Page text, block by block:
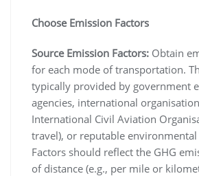
Choose Emission Factors
Source Emission Factors: Obtain
for each mode of transportation.
typically provided by government
agencies, international
International Civil Aviation
travel), or reputable environmental
Factors should reflect the GHG
of distance (e.g., per mile or